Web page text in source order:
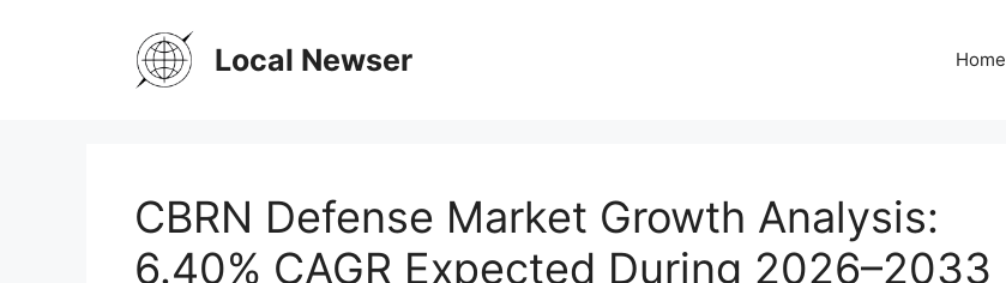
Local Newser Home
CBRN Defense Market Growth Analysis:
6.40% CAGR Expected During 2026–2033